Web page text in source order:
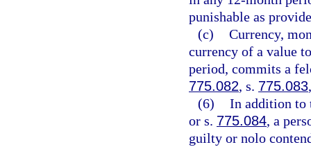
punishable as
(c) Currency,
currency of a value
period, commits a
775.082, s. 775.083
(6) In addition to
or s. 775.084, a
guilty or nolo